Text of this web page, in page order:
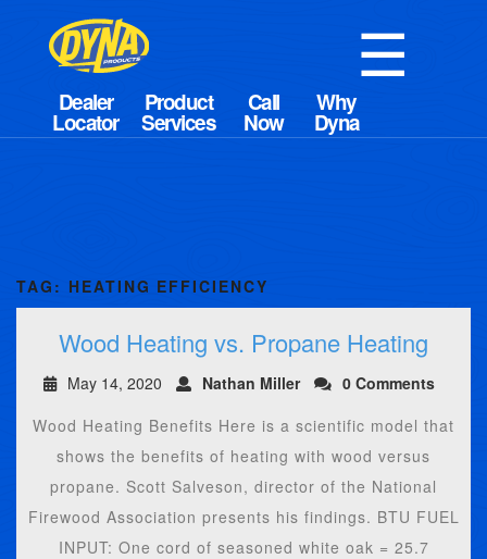
☰
TAG: HEATING EFFICIENCY
Wood Heating vs. Propane Heating
May 14, 2020 Nathan Miller
0 Comments
Wood Heating Benefits Here is a scientific model that
shows the benefits of heating with wood versus
propane. Scott Salveson, director of the National
Firewood Association presents his findings. BTU FUEL
INPUT: One cord of seasoned white oak = 25.7